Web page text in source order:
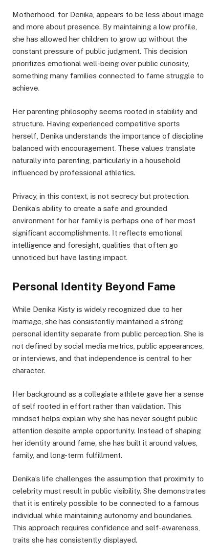
Motherhood, for Denika, appears to be less about image
and more about presence. By maintaining a low profile,
she has allowed her children to grow up without the
constant pressure of public judgment. This decision
prioritizes emotional well-being over public curiosity,
something many families connected to fame struggle to
achieve.
Her parenting philosophy seems rooted in stability and
structure. Having experienced competitive sports
herself, Denika understands the importance of discipline
balanced with encouragement. These values translate
naturally into parenting, particularly in a household
influenced by professional athletics.
Privacy, in this context, is not secrecy but protection.
Denika’s ability to create a safe and grounded
environment for her family is perhaps one of her most
significant accomplishments. It reflects emotional
intelligence and foresight, qualities that often go
unnoticed but have lasting impact.
Personal Identity Beyond Fame
While Denika Kisty is widely recognized due to her
marriage, she has consistently maintained a strong
personal identity separate from public perception. She is
not defined by social media metrics, public appearances,
or interviews, and that independence is central to her
character.
Her background as a collegiate athlete gave her a sense
of self rooted in effort rather than validation. This
mindset helps explain why she has never sought public
attention despite ample opportunity. Instead of shaping
her identity around fame, she has built it around values,
family, and long-term fulfillment.
Denika’s life challenges the assumption that proximity to
celebrity must result in public visibility. She demonstrates
that it is entirely possible to be connected to a famous
individual while maintaining autonomy and boundaries.
This approach requires confidence and self-awareness,
traits she has consistently displayed.